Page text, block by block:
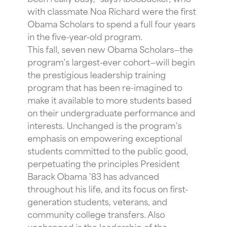
with classmate Noa Richard were the first
Obama Scholars to spend a full four years
in the five-year-old program.
This fall, seven new Obama Scholars—the
program’s largest-ever cohort—will begin
the prestigious leadership training
program that has been re-imagined to
make it available to more students based
on their undergraduate performance and
interests. Unchanged is the program’s
emphasis on empowering exceptional
students committed to the public good,
perpetuating the principles President
Barack Obama ’83 has advanced
throughout his life, and its focus on first-
generation students, veterans, and
community college transfers. Also